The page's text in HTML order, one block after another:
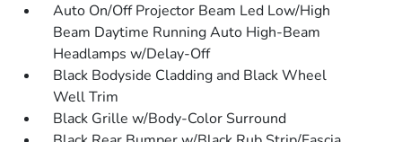
Auto On/Off Projector Beam Led Low/High
Beam Daytime Running Auto High-Beam
Headlamps w/Delay-Off
Black Bodyside Cladding and Black Wheel
Well Trim
Black Grille w/Body-Color Surround